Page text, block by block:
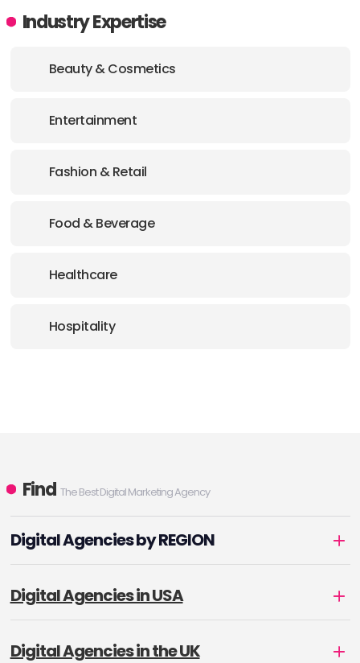
Industry Expertise
Beauty & Cosmetics
Entertainment
Fashion & Retail
Food & Beverage
Healthcare
Hospitality
Find The Best Digital Marketing Agency
Digital Agencies by REGION
Digital Agencies in USA
Digital Agencies in the UK